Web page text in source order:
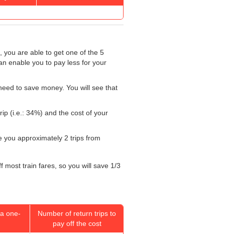
you are able to get one of the 5
enable you to pay less for your
to save money. You will see that
(i.e.: 34%) and the cost of your
you approximately 2 trips from
most train fares, so you will save 1/3
one-
Number of return trips to
pay off the cost